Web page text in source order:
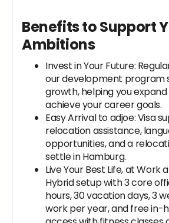
Benefits to Support
Ambitions
Invest in Your Future:
our development program
growth, helping you
achieve your career goals.
Easy Arrival to adjoe: Visa
relocation assistance,
opportunities, and a
settle in Hamburg.
Live Your Best Life, at Work
Hybrid setup with 3 core
hours, 30 vacation days, 3
work per year, and free in-